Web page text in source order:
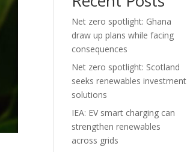
Net zero spotlight: Ghana
draw up plans while facing
consequences
Net zero spotlight: Scotland
seeks renewables investment
solutions
IEA: EV smart charging can
strengthen renewables
across grids